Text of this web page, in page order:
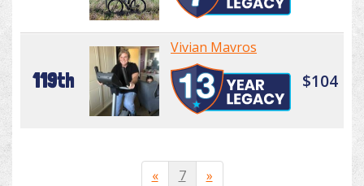
119th
Vivian Mavros
$104
« 7 »